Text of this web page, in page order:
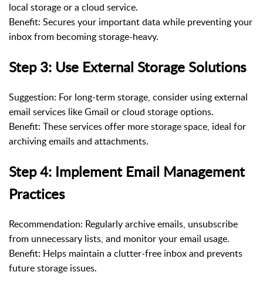
local storage or a cloud service.
Benefit: Secures your important data while preventing your
inbox from becoming storage-heavy.
Step 3: Use External Storage Solutions
Suggestion: For long-term storage, consider using external
email services like Gmail or cloud storage options.
Benefit: These services offer more storage space, ideal for
archiving emails and attachments.
Step 4: Implement Email Management
Practices
Recommendation: Regularly archive emails, unsubscribe
from unnecessary lists, and monitor your email usage.
Benefit: Helps maintain a clutter-free inbox and prevents
future storage issues.